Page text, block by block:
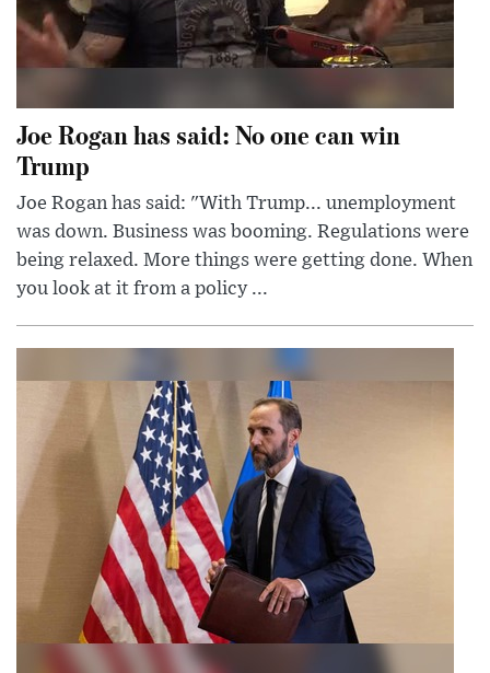
Joe Rogan has said: No one can win
Trump
Joe Rogan has said: "With Trump... unemployment
was down. Business was booming. Regulations were
being relaxed. More things were getting done. When
you look at it from a policy ...